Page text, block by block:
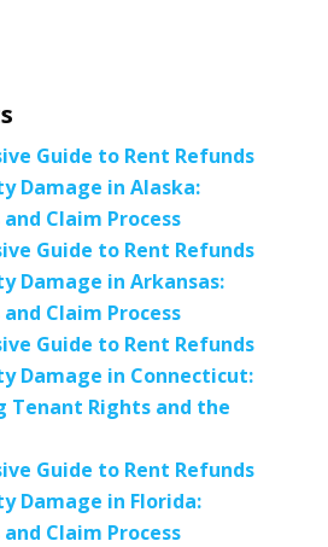
Guide to Rent Refunds
Damage in Alaska:
Claim Process
Guide to Rent Refunds
Damage in Arkansas:
Claim Process
Guide to Rent Refunds
Damage in Connecticut:
Tenant Rights and the
Guide to Rent Refunds
Damage in Florida:
Claim Process